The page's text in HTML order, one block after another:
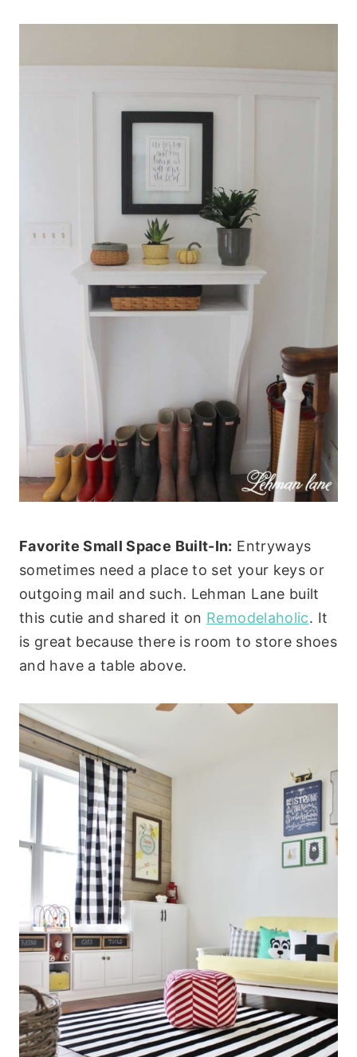
Favorite Small Space Built-In: Entryways
sometimes need a place to set your keys or
outgoing mail and such. Lehman Lane built
this cutie and shared it on Remodelaholic. It
is great because there is room to store shoes
and have a table above.